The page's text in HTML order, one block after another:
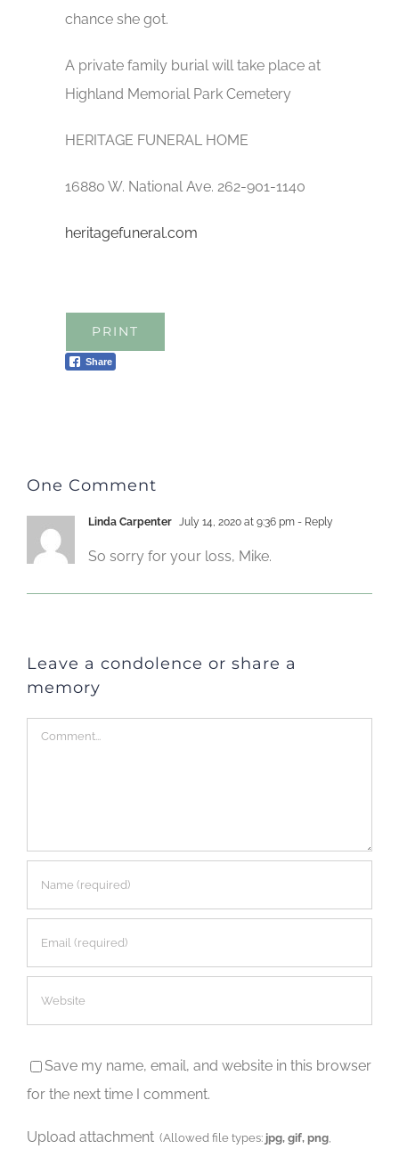
chance she got.
A private family burial will take place at
Highland Memorial Park Cemetery
HERITAGE FUNERAL HOME
16880 W. National Ave. 262-901-1140
heritagefuneral.com
PRINT
Share
One Comment
Linda Carpenter July 14, 2020 at 9:36 pm - Reply
So sorry for your loss, Mike.
Leave a condolence or share a
memory
Comment
Save my name, email, and website in this browser
for the next time I comment.
Upload attachment (Allowed file types: jpg, gif, png